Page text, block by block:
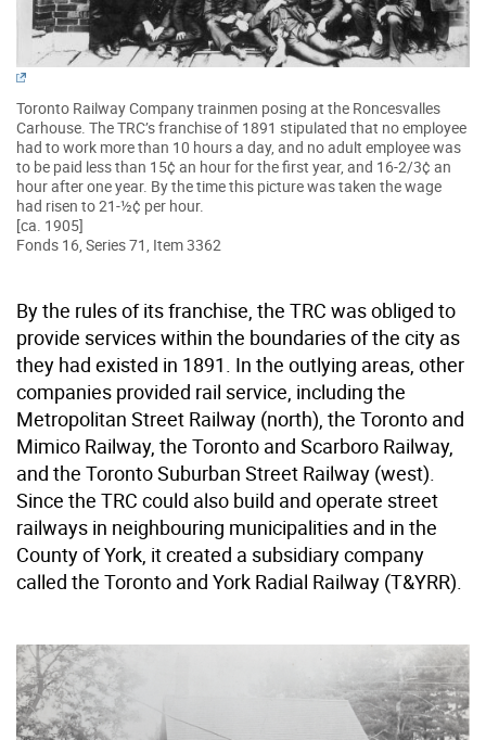
Toronto Railway Company trainmen posing at the Roncesvalles
Carhouse. The TRC’s franchise of 1891 stipulated that no employee
had to work more than 10 hours a day, and no adult employee was
to be paid less than 15¢ an hour for the first year, and 16-2/3¢ an
hour after one year. By the time this picture was taken the wage
had risen to 21-½¢ per hour.
[ca. 1905]
Fonds 16, Series 71, Item 3362
By the rules of its franchise, the TRC was obliged to
provide services within the boundaries of the city as
they had existed in 1891. In the outlying areas, other
companies provided rail service, including the
Metropolitan Street Railway (north), the Toronto and
Mimico Railway, the Toronto and Scarboro Railway,
and the Toronto Suburban Street Railway (west).
Since the TRC could also build and operate street
railways in neighbouring municipalities and in the
County of York, it created a subsidiary company
called the Toronto and York Radial Railway (T&YRR).